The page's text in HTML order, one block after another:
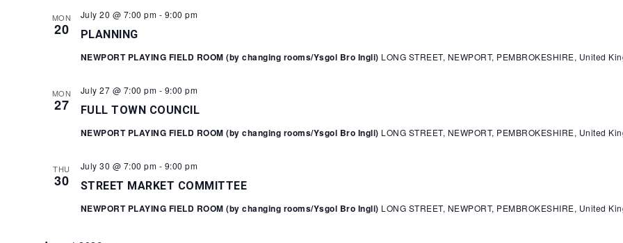
MON
20 PLANNING
July 20 @ 7:00 pm - 9:00 pm
NEWPORT PLAYING FIELD ROOM (by changing rooms/Ysgol Bro Ingli) LONG STREET, NEWPORT, PEMBROKESHIRE, United
MON
27 FULL TOWN COUNCIL
July 27 @ 7:00 pm - 9:00 pm
NEWPORT PLAYING FIELD ROOM (by changing rooms/Ysgol Bro Ingli) LONG STREET, NEWPORT, PEMBROKESHIRE, United
THU
30 STREET MARKET COMMITTEE
July 30 @ 7:00 pm - 9:00 pm
NEWPORT PLAYING FIELD ROOM (by changing rooms/Ysgol Bro Ingli) LONG STREET, NEWPORT, PEMBROKESHIRE, United